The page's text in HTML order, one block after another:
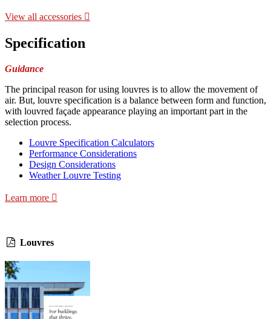
View all accessories
Specification
Guidance
The principal reason for using louvres is to allow the movement of
air. But, louvre specification is a balance between form and function,
with louvred façade appearance playing an important part in the
selection process.
Louvre Specification Calculators
Performance Considerations
Design Considerations
Weather Louvre Testing
Learn more
Louvres